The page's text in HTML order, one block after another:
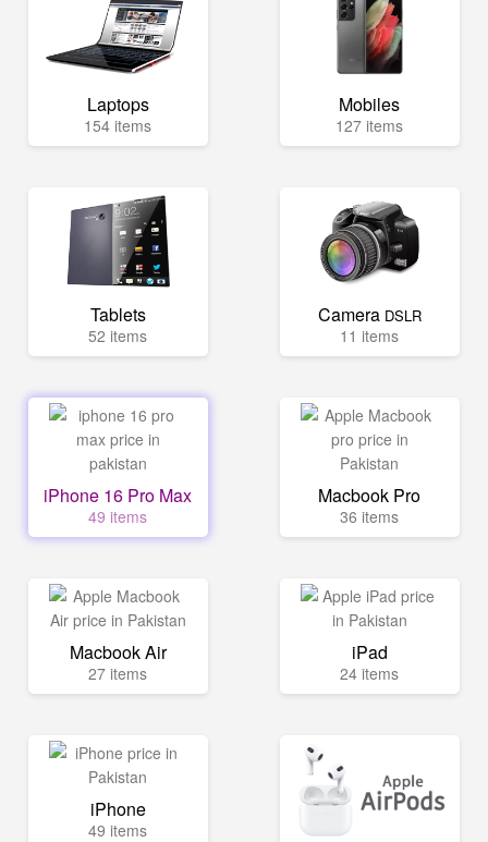
Laptops
154 items
Mobiles
127 items
Tablets
52 items
Camera DSLR
11 items
iPhone 16 Pro Max
49 items
Macbook Pro
36 items
Macbook Air
27 items
iPad
24 items
iPhone
49 items